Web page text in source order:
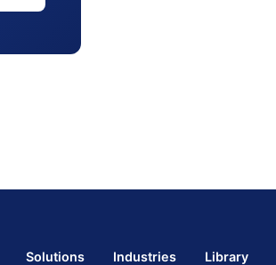
Solutions Industries Library